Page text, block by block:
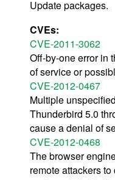
Update packages.
CVEs:
CVE-2011-3062
Off-by-one error in
of service or
CVE-2012-0467
Multiple
Thunderbird 5.0
cause a denial of
CVE-2012-0468
The browser
remote attackers